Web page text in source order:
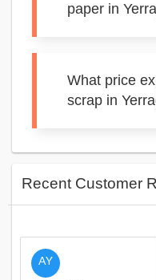
paper in
What price
scrap in
Recent Customer
AY